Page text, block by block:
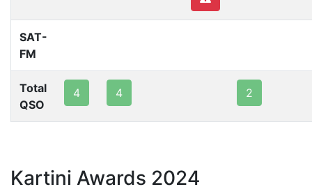
SAT-
FM
Total
QSO
4 4 2
Kartini Awards 2024